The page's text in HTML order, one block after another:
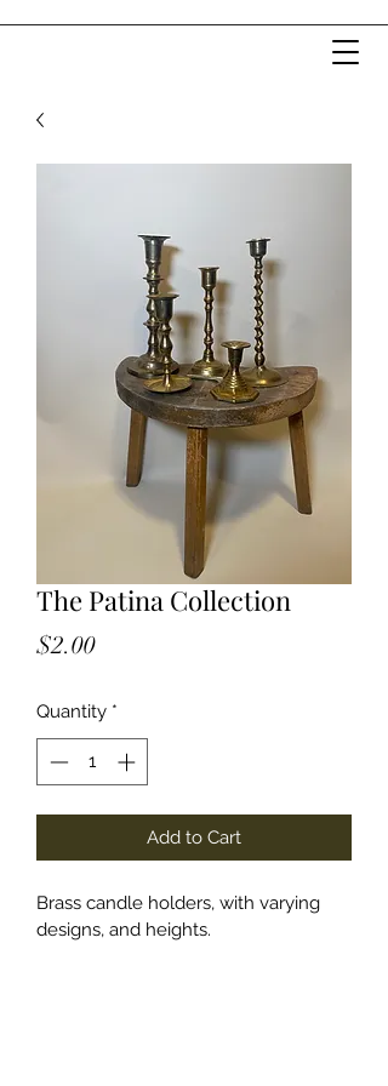
The Patina Collection
$2.00Price
Quantity *
Add to Cart
Brass candle holders, with varying
designs, and heights.